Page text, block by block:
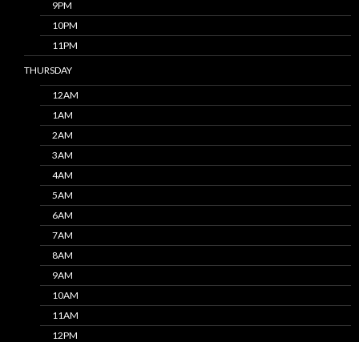
9PM
10PM
11PM
THURSDAY
12AM
1AM
2AM
3AM
4AM
5AM
6AM
7AM
8AM
9AM
10AM
11AM
12PM